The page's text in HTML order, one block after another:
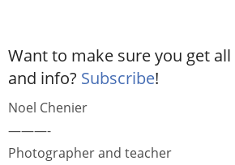
Want to make sure you get
and info? Subscribe!
Noel Chenier
———-
Photographer and teacher